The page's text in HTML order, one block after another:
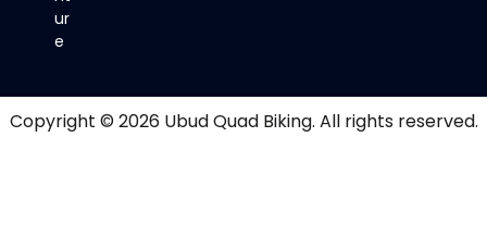
ur
e
Copyright © 2026 Ubud Quad Biking. All rights reserved.